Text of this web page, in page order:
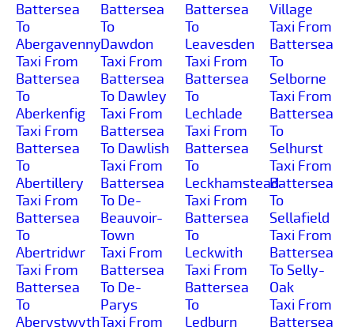
Battersea
To
Abergavenny
Taxi From
Battersea
To
Aberkenfig
Taxi From
Battersea
To
Abertillery
Taxi From
Battersea
To
Abertridwr
Taxi From
Battersea
To
Aberystwyth
Battersea
To
Dawdon
Taxi From
Battersea
To Dawley
Taxi From
Battersea
To Dawlish
Taxi From
Battersea
To De-
Beauvoir-
Town
Taxi From
Battersea
To De-
Parys
Taxi From
Battersea
To
Leavesden
Taxi From
Battersea
To
Lechlade
Taxi From
Battersea
To
Leckhamstead
Taxi From
Battersea
To
Leckwith
Taxi From
Battersea
To
Ledburn
Village
Taxi From
Battersea
To
Selborne
Taxi From
Battersea
To
Selhurst
Taxi From
Battersea
To
Sellafield
Taxi From
Battersea
To Selly-
Oak
Taxi From
Battersea